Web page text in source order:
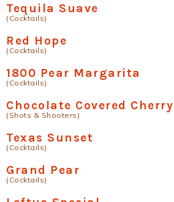
Tequila Suave
(Cocktails)
Red Hope
(Cocktails)
1800 Pear Margarita
(Cocktails)
Chocolate Covered
(Shots & Shooters)
Texas Sunset
(Cocktails)
Grand Pear
(Cocktails)